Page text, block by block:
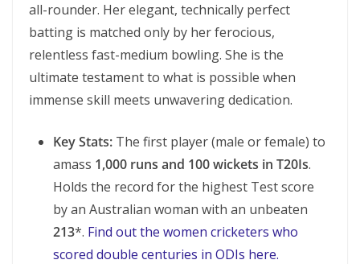
all-rounder. Her elegant, technically perfect
batting is matched only by her ferocious,
relentless fast-medium bowling. She is the
ultimate testament to what is possible when
immense skill meets unwavering dedication.
Key Stats: The first player (male or female) to
amass 1,000 runs and 100 wickets in T20Is.
Holds the record for the highest Test score
by an Australian woman with an unbeaten
213*. Find out the women cricketers who
scored double centuries in ODIs here.